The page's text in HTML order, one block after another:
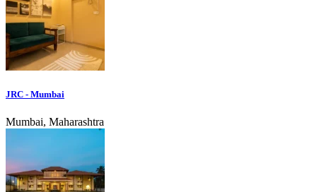
JRC - Mumbai
Mumbai, Maharashtra